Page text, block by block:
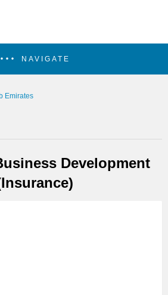
NAVIGATE
Emirates
Development